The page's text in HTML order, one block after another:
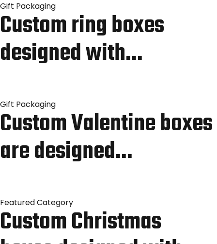
Gift Packaging
Custom ring boxes
designed with…
Gift Packaging
Custom Valentine boxes
are designed…
Featured Category
Custom Christmas